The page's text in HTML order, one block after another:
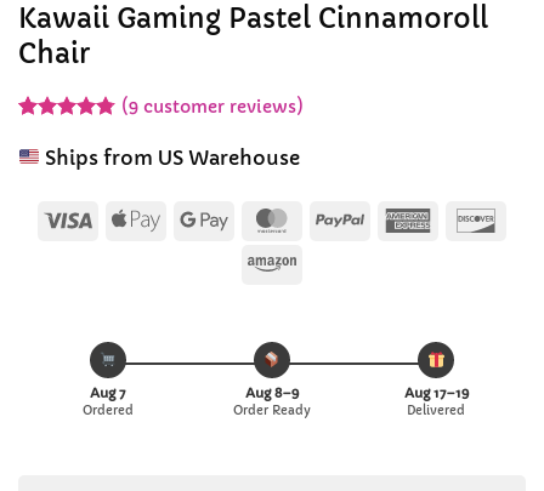
Kawaii Gaming Pastel Cinnamoroll
Chair
out of 5
based on
ratings
(9customer reviews)
Ships from US Warehouse
Visa
Apple Google
MasterCard
PayPal American
Amazon
Aug 7
Ordered
Aug 8–9
Order Ready
Aug 17–19
Delivered